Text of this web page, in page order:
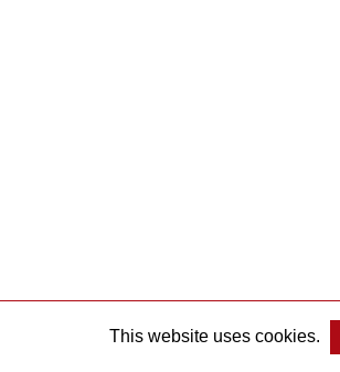
This website uses cookies.